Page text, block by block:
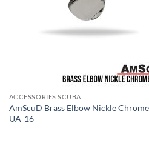
ACCESSORIES SCUBA
AmScuD Brass Elbow Nickle Chrome
UA-16